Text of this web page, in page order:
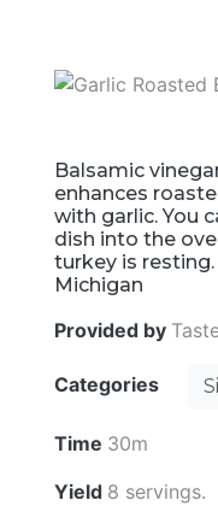
Balsamic
enhances
with garlic. You
dish into the
turkey is resting.
Michigan
Provided by
Categories
Time 30m
Yield 8 servings.